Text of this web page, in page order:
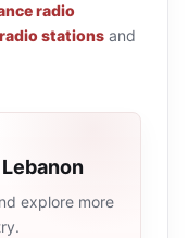
radio
stations and
explore more